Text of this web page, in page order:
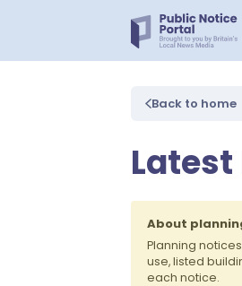
Back to home
About
Planning
use, listed
each notice.